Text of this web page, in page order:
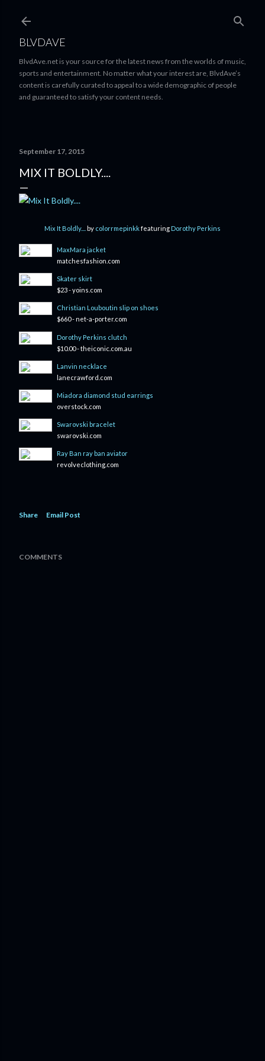
Skip to main content
BLVDAVE
BlvdAve.net is your source for the latest news from the worlds of music,
sports and entertainment. No matter what your interest are, BlvdAve’s
content is carefully curated to appeal to a wide demographic of people
and guaranteed to satisfy your content needs.
September 17, 2015
MIX IT BOLDLY....
Mix It Boldly.... by colorrmepinkkfeaturingDorothy Perkins
MaxMara jacket
matchesfashion.com
Skater skirt
$23 - yoins.com
Christian Louboutin slip on shoes
$660 - net-a-porter.com
Dorothy Perkins clutch
$10.00 - theiconic.com.au
Lanvin necklace
lanecrawford.com
Miadora diamond stud earrings
overstock.com
Swarovski bracelet
swarovski.com
Ray Ban ray ban aviator
revolveclothing.com
Share Email Post
COMMENTS